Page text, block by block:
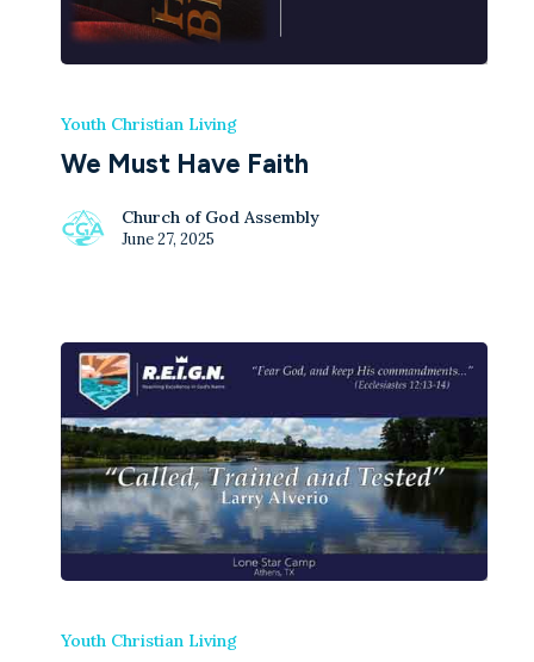
Youth Christian Living
We Must Have Faith
Church of God Assembly
June 27, 2025
Youth Christian Living